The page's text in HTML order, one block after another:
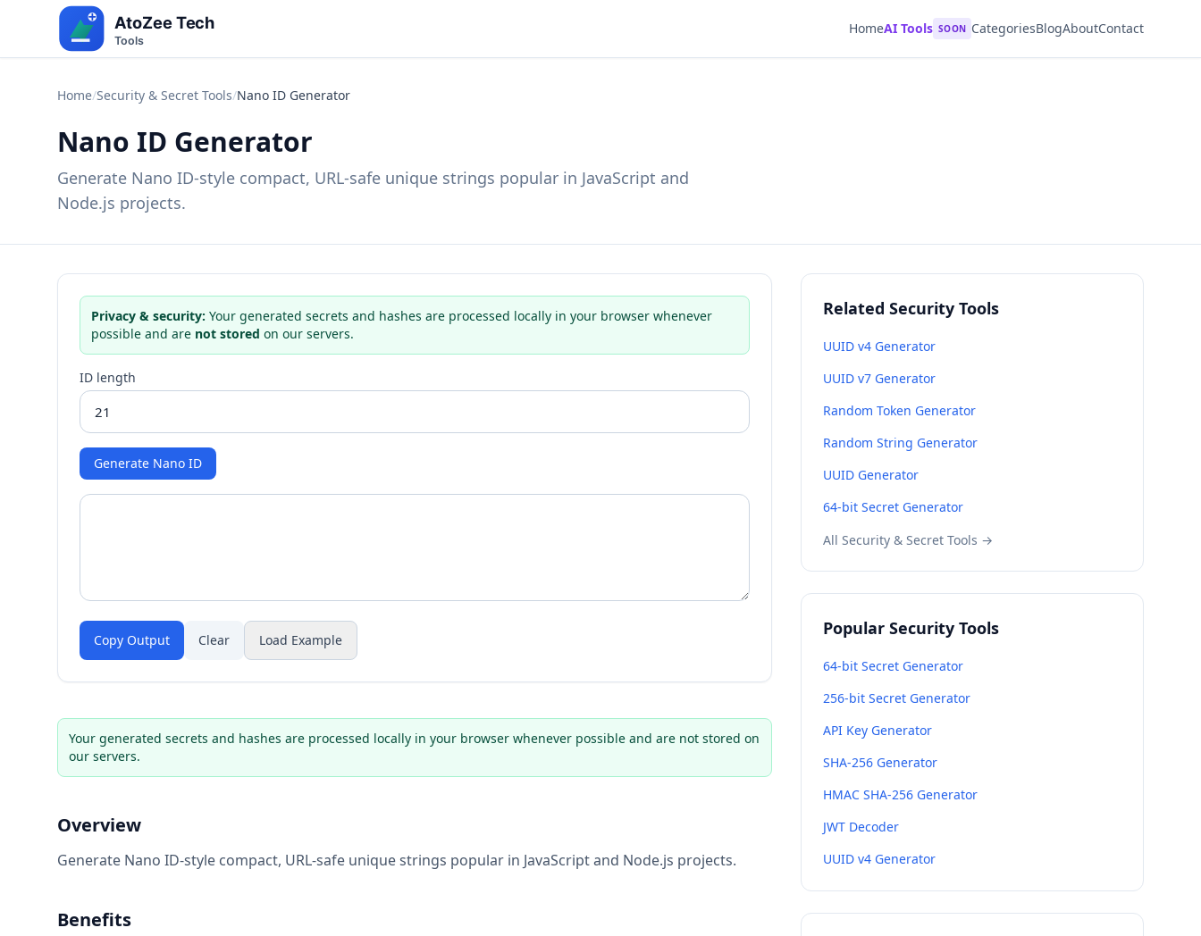
HomeAI Tools SOON CategoriesBlogAboutContact
Home/Security & Secret Tools/Nano ID Generator
Nano ID Generator
Generate Nano ID-style compact, URL-safe unique strings popular in JavaScript and
Node.js projects.
Privacy & security: Your generated secrets and hashes are processed locally in your browser whenever
possible and are not stored on our servers.
ID length
Generate Nano ID
Copy Output Clear Load Example
Your generated secrets and hashes are processed locally in your browser whenever possible and are not stored on
our servers.
Overview
Generate Nano ID-style compact, URL-safe unique strings popular in JavaScript and Node.js projects.
Benefits
Related Security Tools
UUID v4 Generator
UUID v7 Generator
Random Token Generator
Random String Generator
UUID Generator
64-bit Secret Generator
All Security & Secret Tools →
Popular Security Tools
64-bit Secret Generator
256-bit Secret Generator
API Key Generator
SHA-256 Generator
HMAC SHA-256 Generator
JWT Decoder
UUID v4 Generator